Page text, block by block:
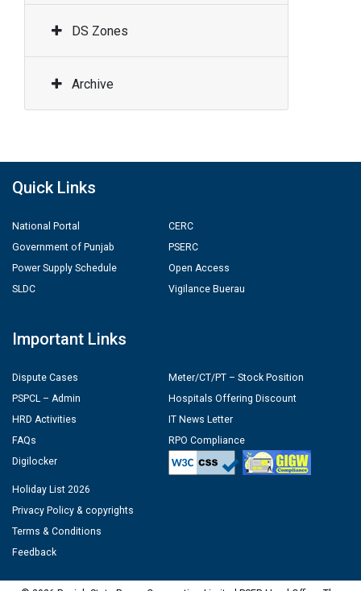
DS Zones
Archive
Quick Links
National Portal
Government of Punjab
Power Supply Schedule
SLDC
CERC
PSERC
Open Access
Vigilance Buerau
Important Links
Dispute Cases
PSPCL – Admin
HRD Activities
FAQs
Digilocker
Meter/CT/PT – Stock Position
Hospitals Offering Discount
IT News Letter
RPO Compliance
Holiday List 2026
Privacy Policy & copyrights
Terms & Conditions
Feedback